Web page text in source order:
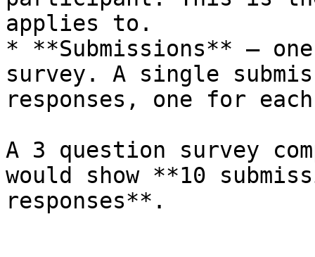
applies to.
* **Submissions** —
survey. A single
responses, one for
A 3 question survey
would show **10
responses**.